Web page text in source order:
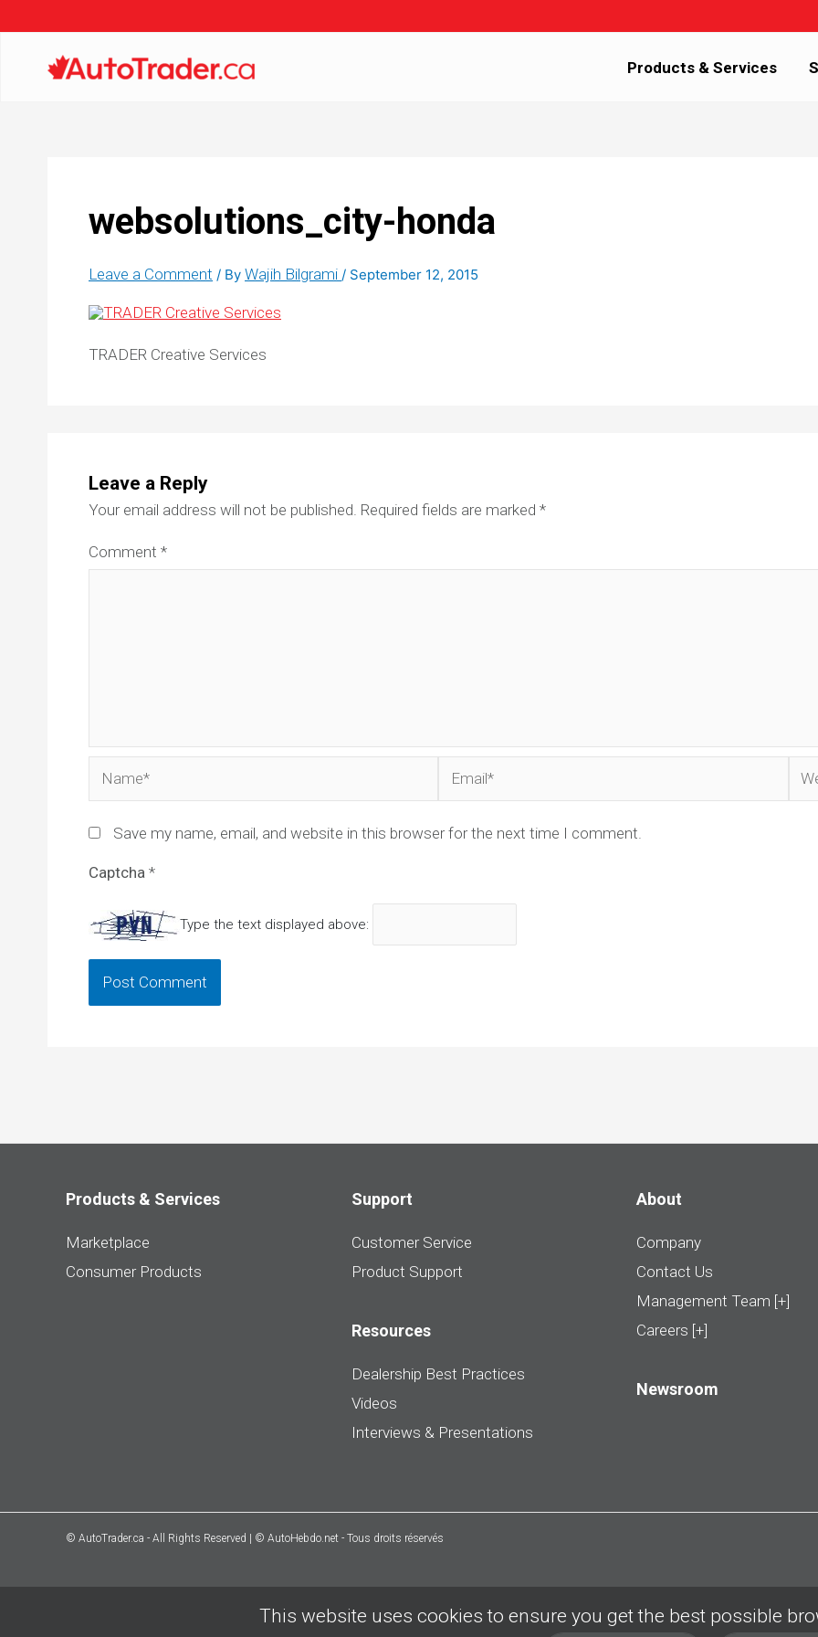
Products & Services
websolutions_city-honda
Leave a Comment / By Wajih Bilgrami / September 12, 2015
TRADER Creative Services
Leave a Reply
Your email address will not be published. Required fields are marked *
Comment *
Save my name, email, and website in this browser for the next time I comment.
Captcha *
Type the text displayed above:
Products & Services
Marketplace
Consumer Products
Support
Customer Service
Product Support
Resources
Dealership Best Practices
Videos
Interviews & Presentations
About
Company
Contact Us
Management Team [+]
Careers [+]
Newsroom
© AutoTrader.ca - All Rights Reserved | © AutoHebdo.net - Tous droits réservés
This website uses cookies to ensure you get the best possible